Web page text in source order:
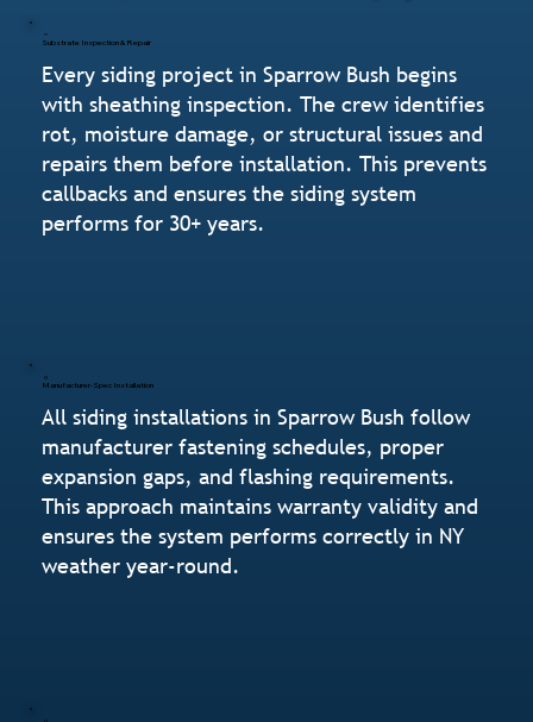
Substrate Inspection & Repair
Every siding project in Sparrow Bush begins
with sheathing inspection. The crew identifies
rot, moisture damage, or structural issues and
repairs them before installation. This prevents
callbacks and ensures the siding system
performs for 30+ years.
Manufacturer-Spec Installation
All siding installations in Sparrow Bush follow
manufacturer fastening schedules, proper
expansion gaps, and flashing requirements.
This approach maintains warranty validity and
ensures the system performs correctly in NY
weather year-round.